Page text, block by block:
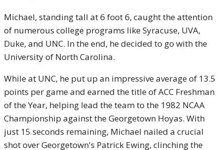
Michael, standing tall at 6 foot 6, caught the attention
of numerous college programs like Syracuse, UVA,
Duke, and UNC. In the end, he decided to go with the
University of North Carolina.
While at UNC, he put up an impressive average of 13.5
points per game and earned the title of ACC Freshman
of the Year, helping lead the team to the 1982 NCAA
Championship against the Georgetown Hoyas. With
just 15 seconds remaining, Michael nailed a crucial
shot over Georgetown's Patrick Ewing, clinching the